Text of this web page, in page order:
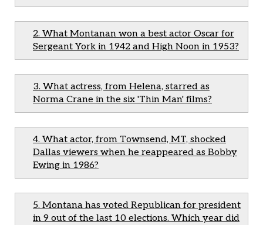
2. What Montanan won a best actor Oscar for
Sergeant York in 1942 and High Noon in 1953?
3. What actress, from Helena, starred as
Norma Crane in the six 'Thin Man' films?
4. What actor, from Townsend, MT, shocked
Dallas viewers when he reappeared as Bobby
Ewing in 1986?
5. Montana has voted Republican for president
in 9 out of the last 10 elections. Which year did